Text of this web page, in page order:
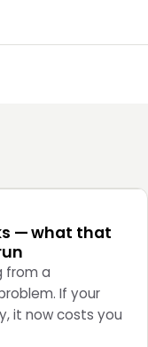
— what that
from a
If your
it now costs you